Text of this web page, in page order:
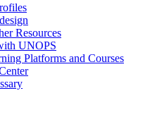
Resources
UNOPS
Platforms and Courses